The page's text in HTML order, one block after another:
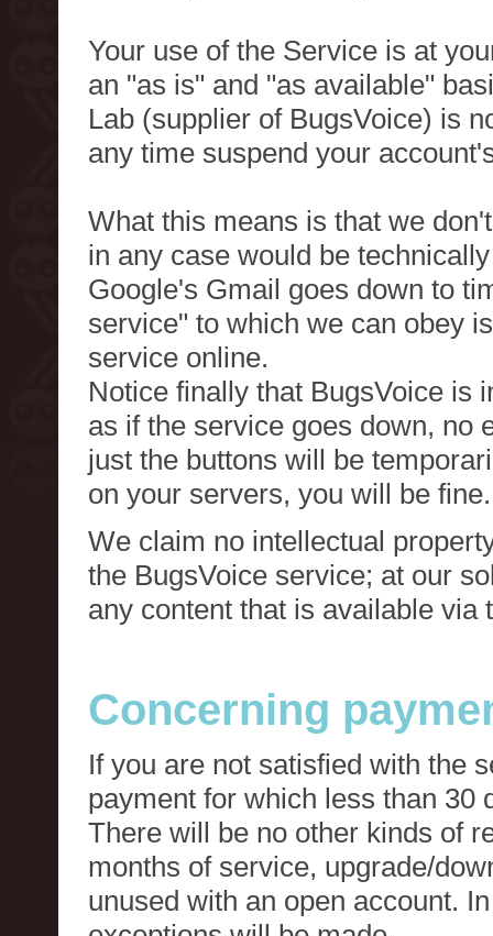
Your use of the Service is at
an "as is" and "as available"
Lab (supplier of BugsVoice) is
any time suspend your
What this means is that we
in any case would be
Google's Gmail goes down to
service" to which we can obey
service online.
Notice finally that BugsVoice is
as if the service goes down, no
just the buttons will be
on your servers, you will be fine.
We claim no intellectual
the BugsVoice service; at our
any content that is available via
Concerning
If you are not satisfied with the
payment for which less than 30
There will be no other kinds of
months of service, upgrade/
unused with an open account.